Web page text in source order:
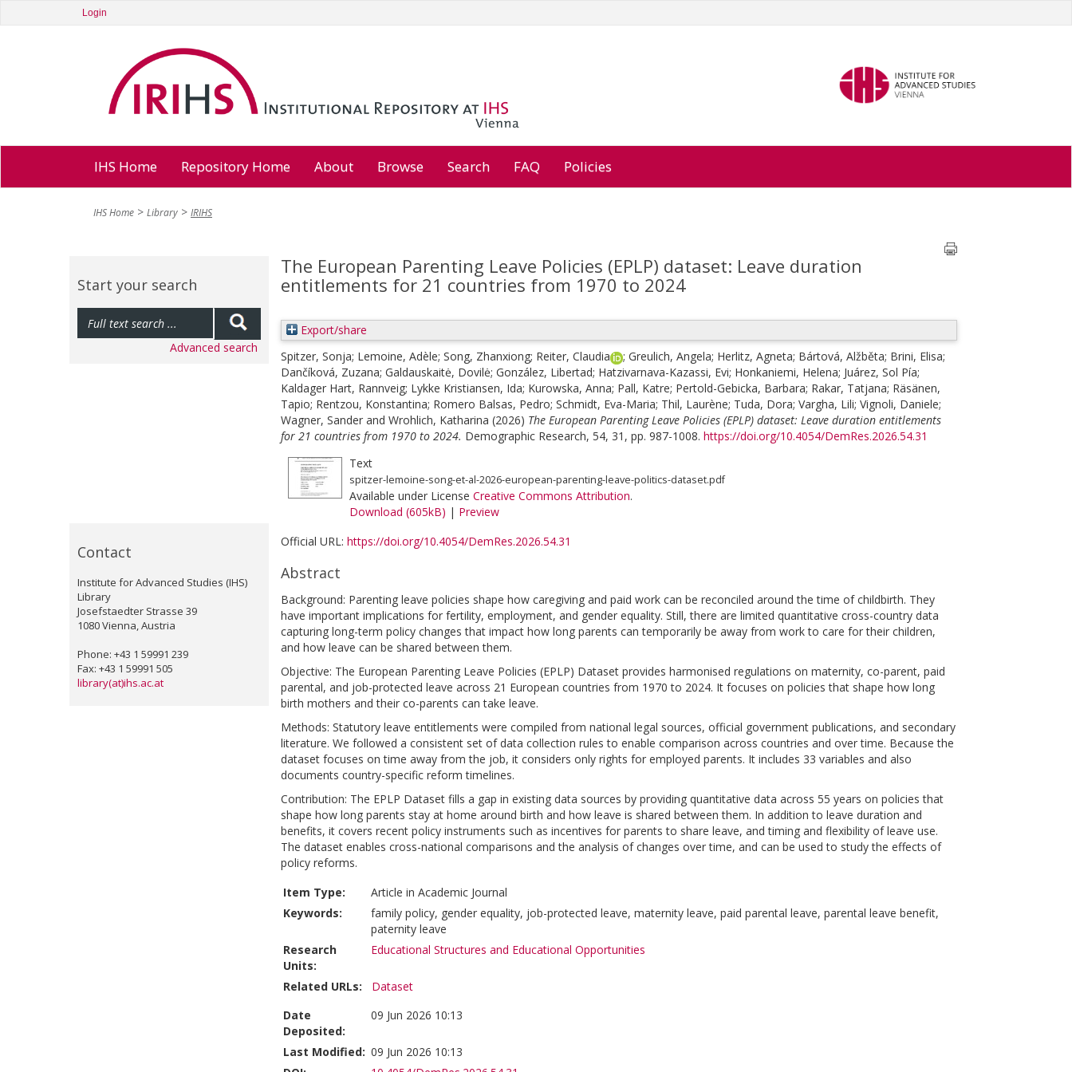
Login
IHS Home Repository Home About Browse Search FAQ Policies
IHS Home Library IRIHS
Start your search
Advanced search
Contact
Institute for Advanced Studies (IHS)
Library
Josefstaedter Strasse 39
1080 Vienna, Austria
Phone: +43 1 59991 239
Fax: +43 1 59991 505
library(at)ihs.ac.at
The European Parenting Leave Policies (EPLP) dataset: Leave duration
entitlements for 21 countries from 1970 to 2024
Export/share
Spitzer, Sonja; Lemoine, Adèle; Song, Zhanxiong; Reiter, Claudia ; Greulich, Angela; Herlitz, Agneta; Bártová, Alžběta; Brini, Elisa;
Dančíková, Zuzana; Galdauskaitė, Dovilė; González, Libertad; Hatzivarnava-Kazassi, Evi; Honkaniemi, Helena; Juárez, Sol Pía;
Kaldager Hart, Rannveig; Lykke Kristiansen, Ida; Kurowska, Anna; Pall, Katre; Pertold-Gebicka, Barbara; Rakar, Tatjana; Räsänen,
Tapio; Rentzou, Konstantina; Romero Balsas, Pedro; Schmidt, Eva-Maria; Thil, Laurène; Tuda, Dora; Vargha, Lili; Vignoli, Daniele;
Wagner, Sander and Wrohlich, Katharina (2026) The European Parenting Leave Policies (EPLP) dataset: Leave duration entitlements
for 21 countries from 1970 to 2024. Demographic Research, 54, 31, pp. 987-1008. https://doi.org/10.4054/DemRes.2026.54.31
Text
spitzer-lemoine-song-et-al-2026-european-parenting-leave-politics-dataset.pdf
Available under License Creative Commons Attribution.
Download (605kB) | Preview
Official URL: https://doi.org/10.4054/DemRes.2026.54.31
Abstract
Background: Parenting leave policies shape how caregiving and paid work can be reconciled around the time of childbirth. They
have important implications for fertility, employment, and gender equality. Still, there are limited quantitative cross-country data
capturing long-term policy changes that impact how long parents can temporarily be away from work to care for their children,
and how leave can be shared between them.
Objective: The European Parenting Leave Policies (EPLP) Dataset provides harmonised regulations on maternity, co-parent, paid
parental, and job-protected leave across 21 European countries from 1970 to 2024. It focuses on policies that shape how long
birth mothers and their co-parents can take leave.
Methods: Statutory leave entitlements were compiled from national legal sources, official government publications, and secondary
literature. We followed a consistent set of data collection rules to enable comparison across countries and over time. Because the
dataset focuses on time away from the job, it considers only rights for employed parents. It includes 33 variables and also
documents country-specific reform timelines.
Contribution: The EPLP Dataset fills a gap in existing data sources by providing quantitative data across 55 years on policies that
shape how long parents stay at home around birth and how leave is shared between them. In addition to leave duration and
benefits, it covers recent policy instruments such as incentives for parents to share leave, and timing and flexibility of leave use.
The dataset enables cross-national comparisons and the analysis of changes over time, and can be used to study the effects of
policy reforms.
Item Type:
Article in Academic Journal
Keywords:
family policy, gender equality, job-protected leave, maternity leave, paid parental leave, parental leave benefit,
paternity leave
Research
Units:
Educational Structures and Educational Opportunities
Related URLs:
Dataset
Date
Deposited:
09 Jun 2026 10:13
Last Modified: 09 Jun 2026 10:13